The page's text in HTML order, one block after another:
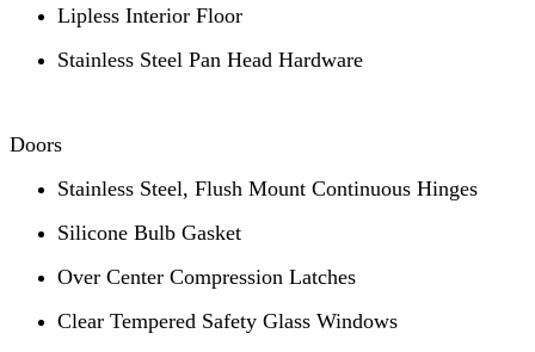
Lipless Interior Floor
Stainless Steel Pan Head Hardware
Doors
Stainless Steel, Flush Mount Continuous Hinges
Silicone Bulb Gasket
Over Center Compression Latches
Clear Tempered Safety Glass Windows